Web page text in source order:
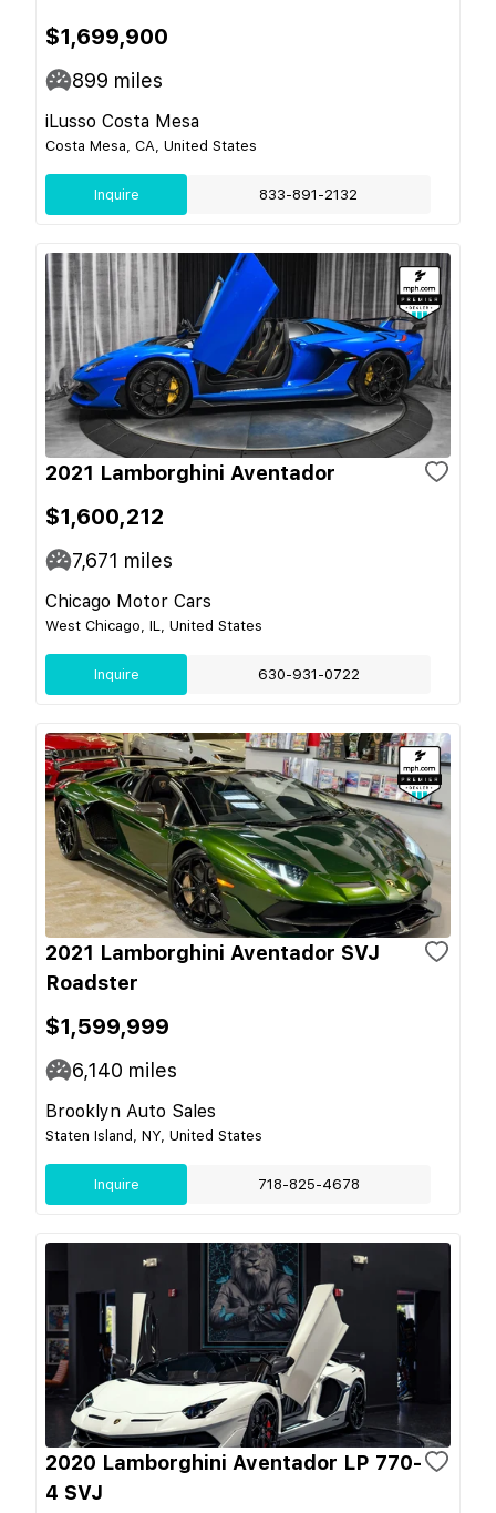
$1,699,900
899 miles
iLusso Costa Mesa
Costa Mesa, CA, United States
Inquire 833-891-2132
2021 Lamborghini Aventador
$1,600,212
7,671 miles
Chicago Motor Cars
West Chicago, IL, United States
Inquire 630-931-0722
2021 Lamborghini Aventador SVJ
Roadster
$1,599,999
6,140 miles
Brooklyn Auto Sales
Staten Island, NY, United States
Inquire 718-825-4678
2020 Lamborghini Aventador LP 770-
4 SVJ